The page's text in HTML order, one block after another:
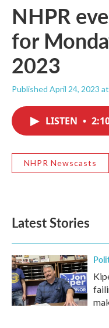
NHPR
for
2023
Published April 24, 2023
LISTEN •
NHPR Newscasts
Latest Stories